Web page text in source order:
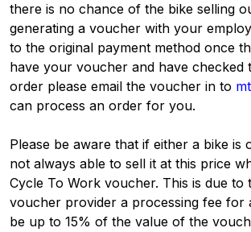
there is no chance of the bike selling
generating a voucher with your
to the original payment method once
have your voucher and have
order please email the voucher in to
can process an order for you.
Please be aware that if either a bike
not always able to sell it at this price
Cycle To Work voucher. This is due
voucher provider a processing fee for
be up to 15% of the value of the